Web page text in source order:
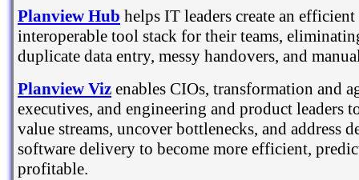
Planview Hub helps IT leaders create an efficient
interoperable tool stack for their teams,
duplicate data entry, messy handovers, and
Planview Viz enables CIOs, transformation and
executives, and engineering and product leaders
value streams, uncover bottlenecks, and address
software delivery to become more efficient,
profitable.